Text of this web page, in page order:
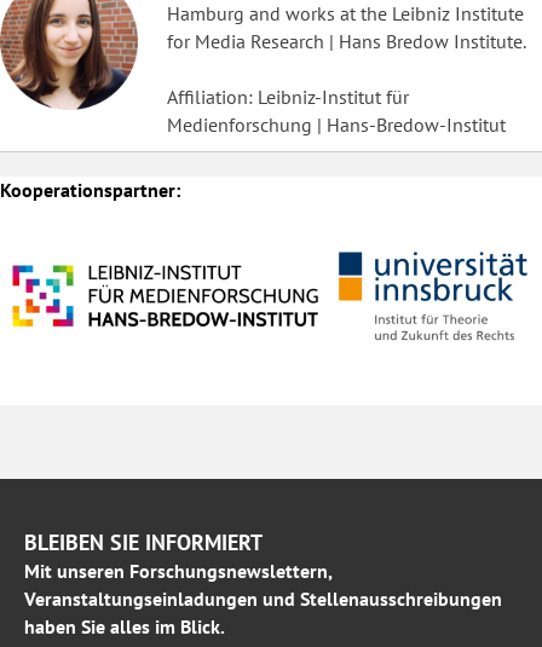
Hamburg and works at the Leibniz Institute
for Media Research | Hans Bredow Institute.
Affiliation: Leibniz-Institut für
Medienforschung | Hans-Bredow-Institut
Kooperationspartner:
BLEIBEN SIE INFORMIERT
Mit unseren Forschungsnewslettern,
Veranstaltungseinladungen und Stellenausschreibungen
haben Sie alles im Blick.